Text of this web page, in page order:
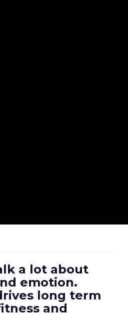
a lot about
emotion.
long term
and